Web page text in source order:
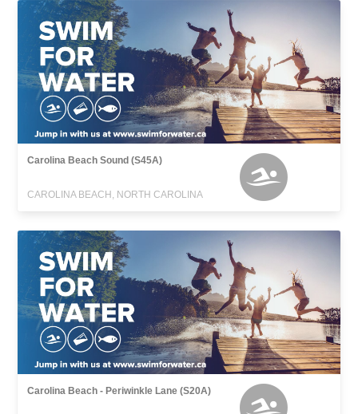
Carolina Beach Sound (S45A)
CAROLINA BEACH, NORTH CAROLINA
Carolina Beach - Periwinkle Lane (S20A)